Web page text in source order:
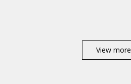
View more